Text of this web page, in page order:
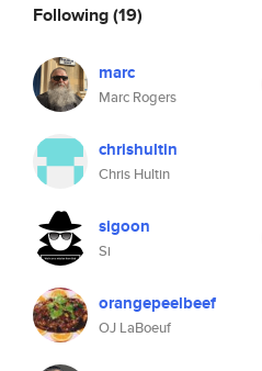
Following(19)
marc
Marc Rogers
chrishultin
Chris Hultin
sigoon
Si
orangepeelbeef
OJ LaBoeuf